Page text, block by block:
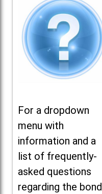
For a dropdown
menu with
information and a
list of frequently-
asked questions
regarding the bond